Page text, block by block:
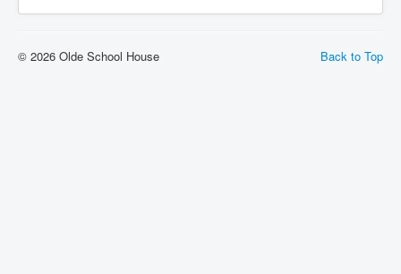
Back to Top
© 2026 Olde School House